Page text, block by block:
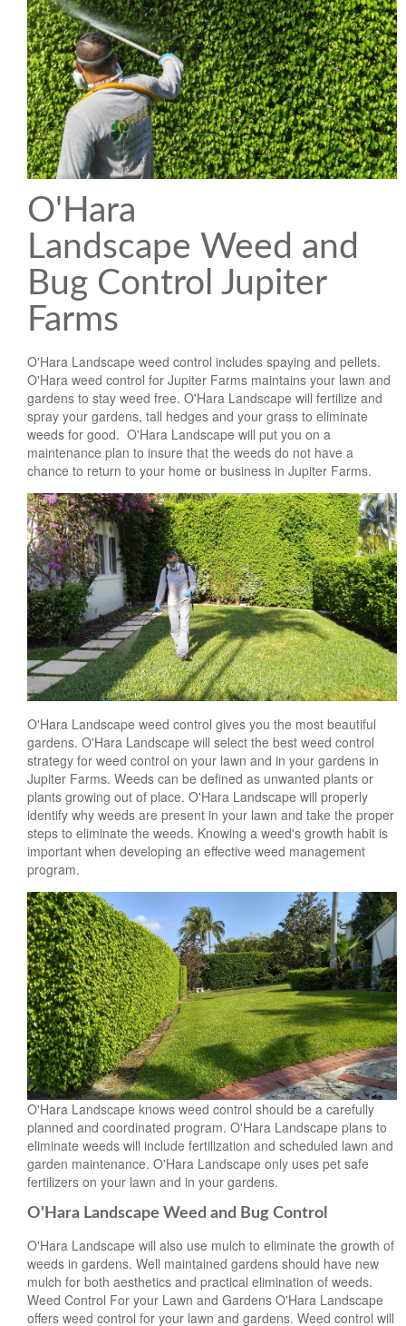
O'Hara
Landscape Weed and
Bug Control Jupiter
Farms
O'Hara Landscape weed control includes spaying and pellets.
O'Hara weed control for Jupiter Farms maintains your lawn and
gardens to stay weed free. O'Hara Landscape will fertilize and
spray your gardens, tall hedges and your grass to eliminate
weeds for good. O'Hara Landscape will put you on a
maintenance plan to insure that the weeds do not have a
chance to return to your home or business in Jupiter Farms.
O'Hara Landscape weed control gives you the most beautiful
gardens. O'Hara Landscape will select the best weed control
strategy for weed control on your lawn and in your gardens in
Jupiter Farms. Weeds can be defined as unwanted plants or
plants growing out of place. O'Hara Landscape will properly
identify why weeds are present in your lawn and take the proper
steps to eliminate the weeds. Knowing a weed's growth habit is
important when developing an effective weed management
program.
O'Hara Landscape knows weed control should be a carefully
planned and coordinated program. O'Hara Landscape plans to
eliminate weeds will include fertilization and scheduled lawn and
garden maintenance. O'Hara Landscape only uses pet safe
fertilizers on your lawn and in your gardens.
O'Hara Landscape Weed and Bug Control
O'Hara Landscape will also use mulch to eliminate the growth of
weeds in gardens. Well maintained gardens should have new
mulch for both aesthetics and practical elimination of weeds.
Weed Control For your Lawn and Gardens O'Hara Landscape
offers weed control for your lawn and gardens. Weed control will